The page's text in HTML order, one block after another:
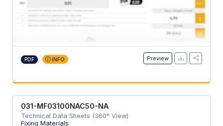
PDF INFO Preview
031-MF03100NAC50-NA
Technical Data Sheets (360° View)
Fixing Materials